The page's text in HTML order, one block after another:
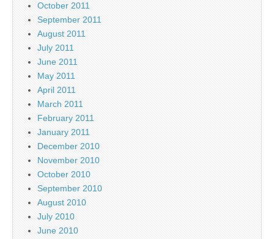
October 2011
September 2011
August 2011
July 2011
June 2011
May 2011
April 2011
March 2011
February 2011
January 2011
December 2010
November 2010
October 2010
September 2010
August 2010
July 2010
June 2010